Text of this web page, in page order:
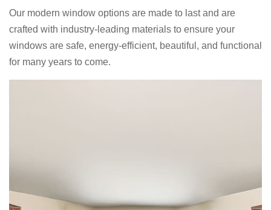
Our modern window options are made to last and are
crafted with industry-leading materials to ensure your
windows are safe, energy-efficient, beautiful, and functional
for many years to come.